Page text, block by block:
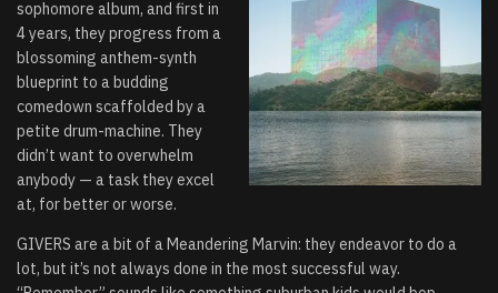
sophomore album, and first in
4 years, they progress from a
blossoming anthem-synth
blueprint to a budding
comedown scaffolded by a
petite drum-machine. They
didn’t want to overwhelm
anybody — a task they excel
at, for better or worse.
GIVERS are a bit of a Meandering Marvin: they endeavor to do a
lot, but it’s not always done in the most successful way.